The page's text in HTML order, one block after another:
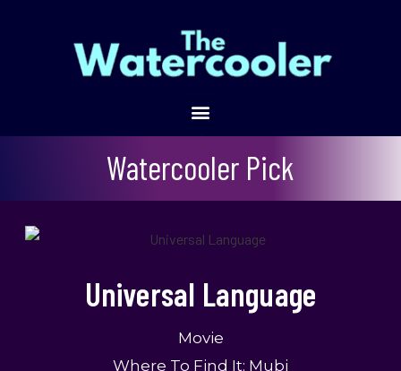
Watercooler Pick
Universal Language
Movie
Where To Find It: Mubi